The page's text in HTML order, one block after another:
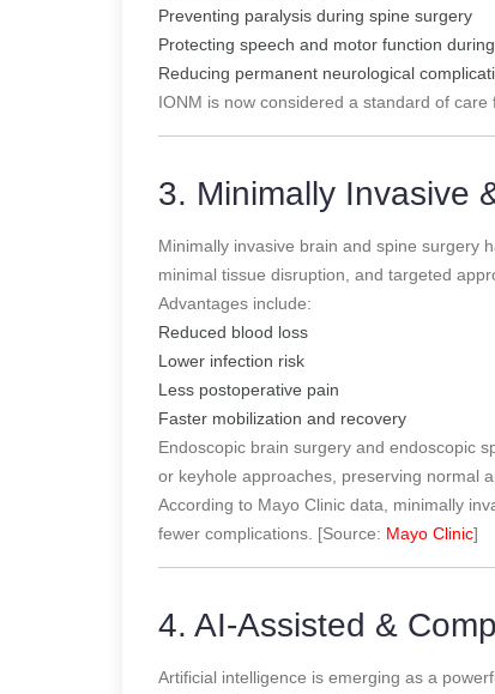
Preventing paralysis during spine surgery
Protecting speech and motor function
Reducing permanent neurological
IONM is now considered a standard of
3. Minimally Invasive
Minimally invasive brain and spine surgery
minimal tissue disruption, and targeted
Advantages include:
Reduced blood loss
Lower infection risk
Less postoperative pain
Faster mobilization and recovery
Endoscopic brain surgery and endoscopic
or keyhole approaches, preserving normal
According to Mayo Clinic data, minimally
fewer complications. [Source: Mayo Clinic]
4. AI-Assisted &
Artificial intelligence is emerging as a